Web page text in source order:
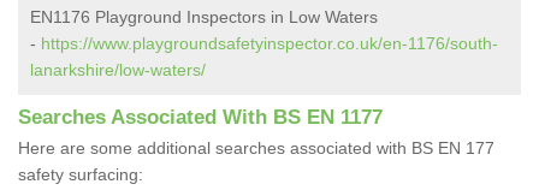
EN1176 Playground Inspectors in Low Waters
- https://www.playgroundsafetyinspector.co.uk/en-1176/south-
lanarkshire/low-waters/
Searches Associated With BS EN 1177
Here are some additional searches associated with BS EN 177
safety surfacing: